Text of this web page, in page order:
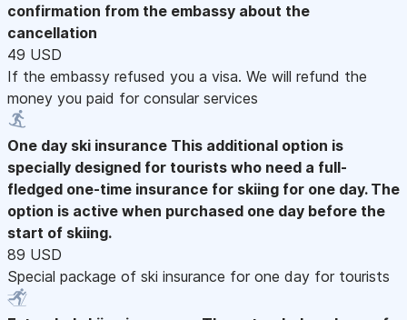
confirmation from the embassy about the
cancellation
49 USD
If the embassy refused you a visa. We will refund the
money you paid for consular services
One day ski insurance This additional option is
specially designed for tourists who need a full-
fledged one-time insurance for skiing for one day. The
option is active when purchased one day before the
start of skiing.
89 USD
Special package of ski insurance for one day for tourists